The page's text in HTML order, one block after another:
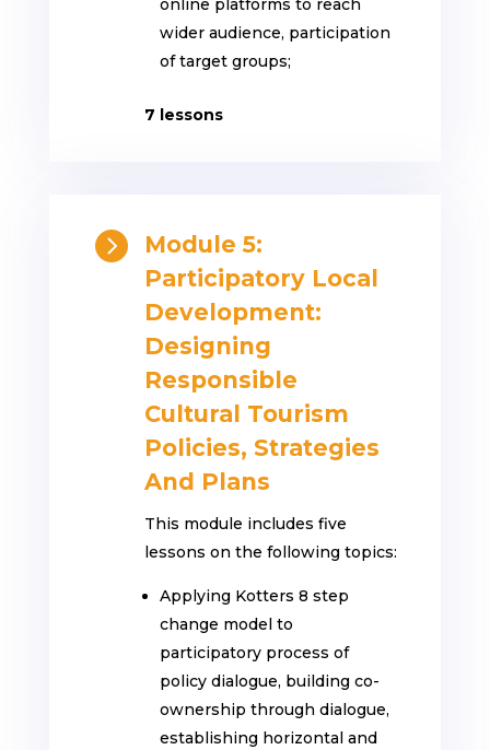
online platforms to reach
wider audience, participation
of target groups;
7 lessons

Module 5:
Participatory Local
Development:
Designing
Responsible
Cultural Tourism
Policies, Strategies
And Plans
This module includes five
lessons on the following topics:
Applying Kotters 8 step
change model to
participatory process of
policy dialogue, building co-
ownership through dialogue,
establishing horizontal and